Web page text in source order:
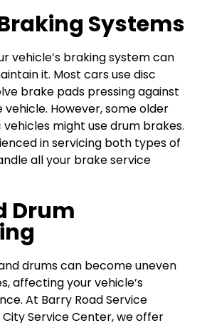
Systems
vehicle’s braking system can
it. Most cars use disc
brake pads pressing against
However, some older
might use drum brakes.
in servicing both types of
all your brake service
Drum
drums can become uneven
affecting your vehicle’s
At Barry Road Service
Service Center, we offer